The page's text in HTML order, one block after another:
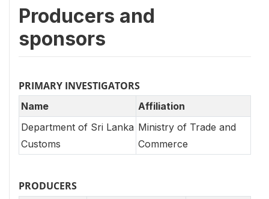
Producers and
sponsors
PRIMARY INVESTIGATORS
Name
Affiliation
Department of Sri Lanka
Customs
Ministry of Trade and
Commerce
PRODUCERS